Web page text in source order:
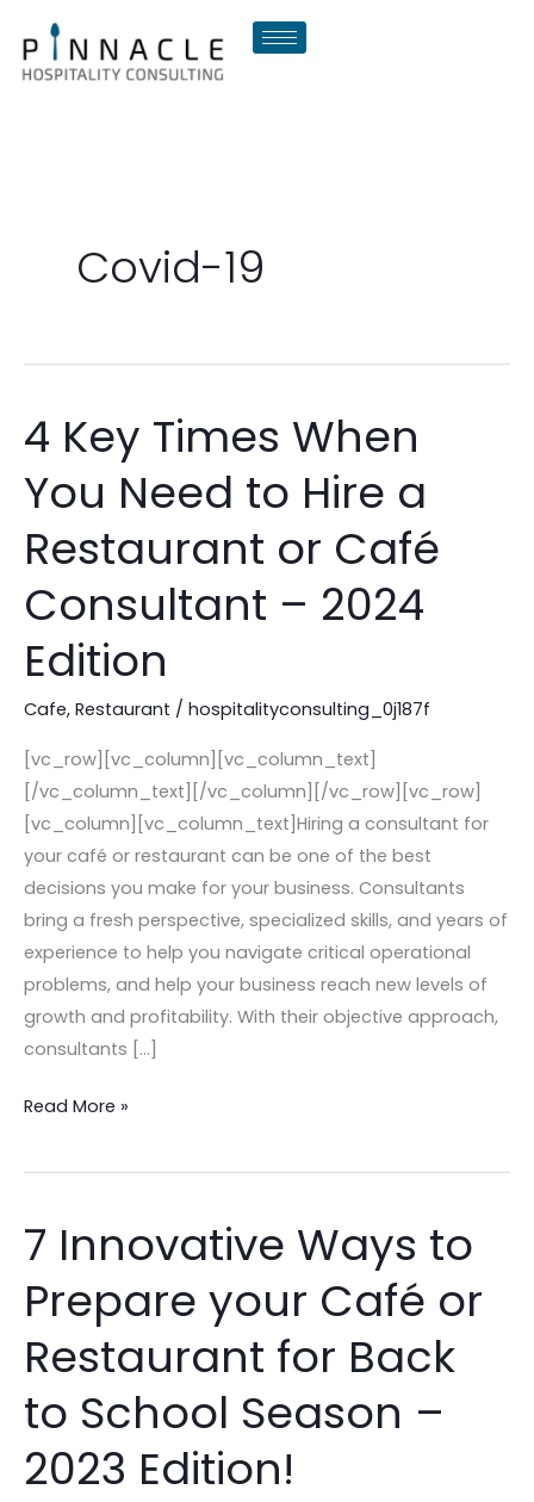
content
Covid-19
4 Key Times When
You Need to Hire a
Restaurant or Café
Consultant – 2024
Edition
Cafe, Restaurant / hospitalityconsulting_0j187f
[vc_row][vc_column][vc_column_text]
[/vc_column_text][/vc_column][/vc_row][vc_row]
[vc_column][vc_column_text]Hiring a consultant for
your café or restaurant can be one of the best
decisions you make for your business. Consultants
bring a fresh perspective, specialized skills, and years of
experience to help you navigate critical operational
problems, and help your business reach new levels of
growth and profitability. With their objective approach,
consultants […]
Key
Times
You
to
Hire
a
Restaurant
or
Café
Consultant
–
2024
Read More »
7 Innovative Ways to
Prepare your Café or
Restaurant for Back
to School Season –
2023 Edition!
7
Innovative
Ways
Prepare
Café
or
Restaurant